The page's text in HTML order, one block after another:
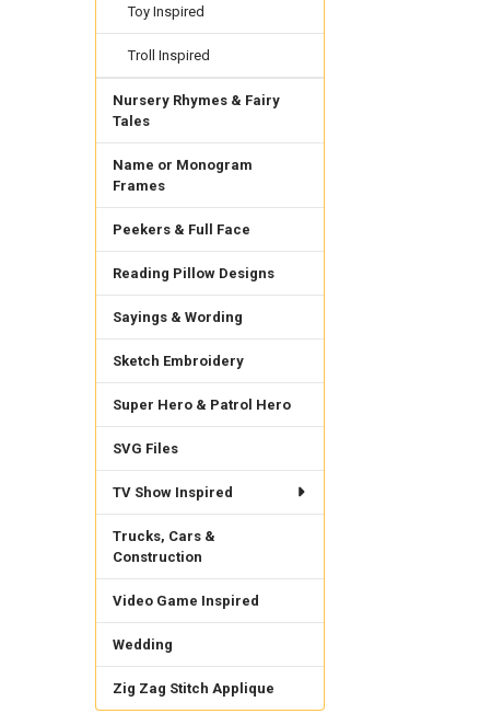
Toy Inspired
Troll Inspired
Nursery Rhymes & Fairy
Tales
Name or Monogram
Frames
Peekers & Full Face
Reading Pillow Designs
Sayings & Wording
Sketch Embroidery
Super Hero & Patrol Hero
SVG Files
TV Show Inspired
Trucks, Cars &
Construction
Video Game Inspired
Wedding
Zig Zag Stitch Applique